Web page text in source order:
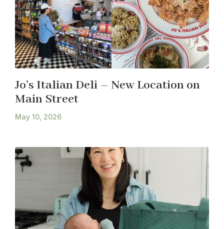
Jo’s Italian Deli – New Location on
Main Street
May 10, 2026